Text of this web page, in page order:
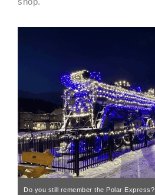
Do you still remember the Polar Express?